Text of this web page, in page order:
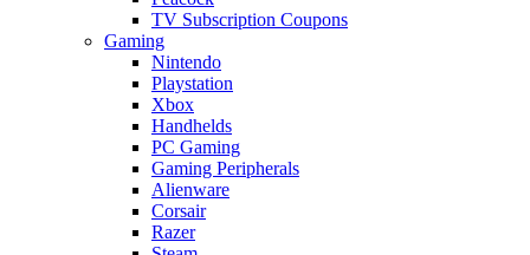
TV Subscription Coupons
Gaming
Nintendo
Playstation
Xbox
Handhelds
PC Gaming
Gaming Peripherals
Alienware
Corsair
Razer